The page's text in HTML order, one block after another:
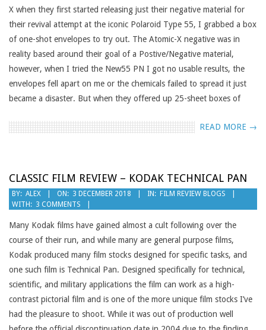
X when they first started releasing just their negative material for
their revival attempt at the iconic Polaroid Type 55, I grabbed a box
of one-shot envelopes to try out. The Atomic-X negative was in
reality based around their goal of a Postive/Negative material,
however, when I tried the New55 PN I got no usable results, the
envelopes fell apart on me or the chemicals failed to spread it just
became a disaster. But when they offered up 25-sheet boxes of
READ MORE →
CLASSIC FILM REVIEW – KODAK TECHNICAL PAN
2018-
12-
03
BY: ALEX ON: 3 DECEMBER 2018 IN: FILM REVIEW BLOGS
WITH: 3 COMMENTS
Many Kodak films have gained almost a cult following over the
course of their run, and while many are general purpose films,
Kodak produced many film stocks designed for specific tasks, and
one such film is Technical Pan. Designed specifically for technical,
scientific, and military applications the film can work as a high-
contrast pictorial film and is one of the more unique film stocks I’ve
had the pleasure to shoot. While it was out of production well